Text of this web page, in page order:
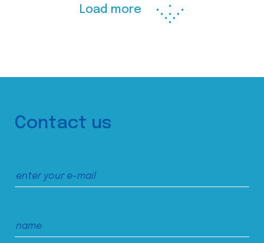
Load more
Contact us